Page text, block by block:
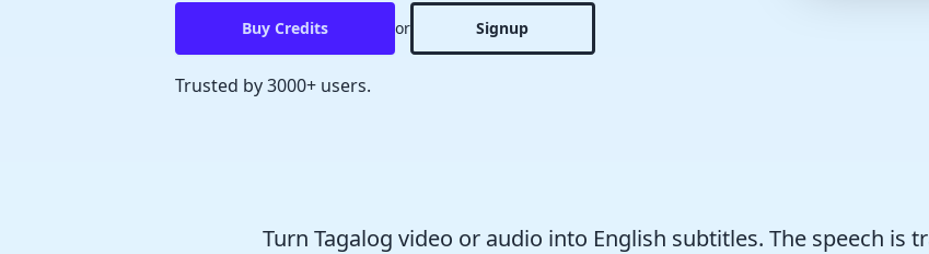
Buy Credits or Signup
Trusted by 3000+ users.
Turn Tagalog video or audio into English subtitles. The speech is